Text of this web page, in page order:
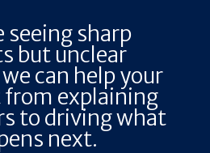
seeing sharp
but unclear
can help your
explaining
to driving what
next.